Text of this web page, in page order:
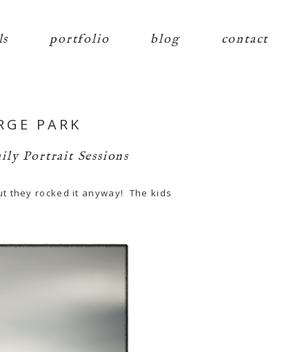
portfolio blog contact
PARK
Portrait Sessions
they rocked it anyway! The kids